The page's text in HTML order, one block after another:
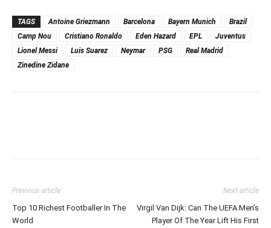
TAGS Antoine Griezmann Barcelona Bayern Munich
Brazil
Camp Nou
Cristiano Ronaldo Eden Hazard EPL
Juventus
Lionel Messi
Luis Suarez Neymar PSG
Real Madrid
Zinedine Zidane
Previous article
Top 10 Richest Footballer In The
World
Next article
Virgil Van Dijk: Can The UEFA Men’s
Player Of The Year Lift His First